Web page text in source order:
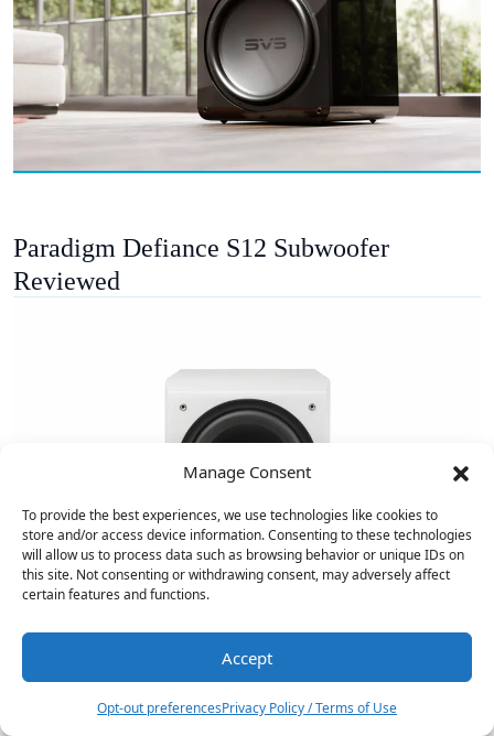
Manage Consent
To provide the best experiences, we use technologies like cookies to
store and/or access device information. Consenting to these technologies
will allow us to process data such as browsing behavior or unique IDs on
this site. Not consenting or withdrawing consent, may adversely affect
certain features and functions.
Accept
Opt-out preferencesPrivacy Policy / Terms of Use
Paradigm Defiance S12 Subwoofer
Reviewed
MartinLogan Grotto 15 Subwoofer
Reviewed